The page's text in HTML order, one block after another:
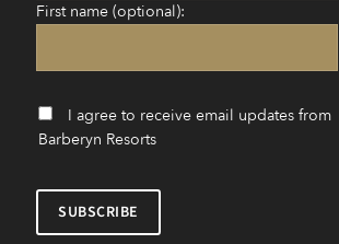
First name (optional):
I agree to receive email updates from
Barberyn Resorts